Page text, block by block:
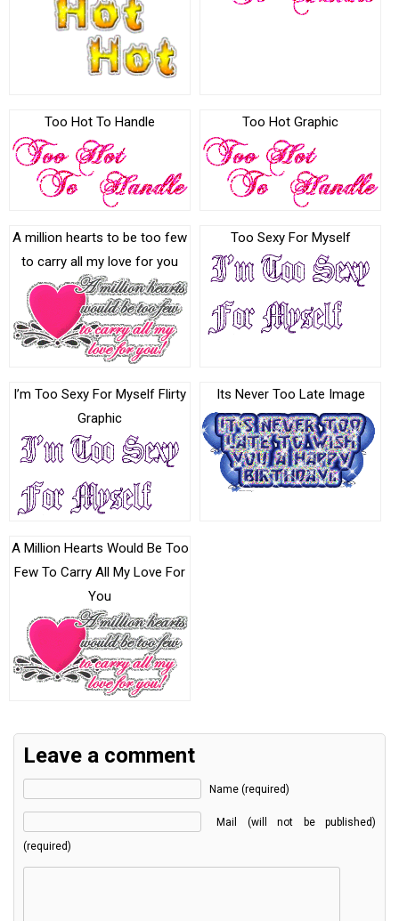
Too Hot To Handle Too Hot Graphic
A million hearts to be too few
to carry all my love for you
Too Sexy For Myself
I’m Too Sexy For Myself Flirty
Graphic
Its Never Too Late Image
A Million Hearts Would Be Too
Few To Carry All My Love For
You
Leave a comment
Name (required)
Mail (will not be published)
(required)